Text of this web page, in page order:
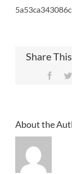
Share
About the